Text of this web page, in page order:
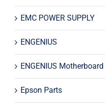
EMC POWER SUPPLY
ENGENIUS
ENGENIUS Motherboard
Epson Parts